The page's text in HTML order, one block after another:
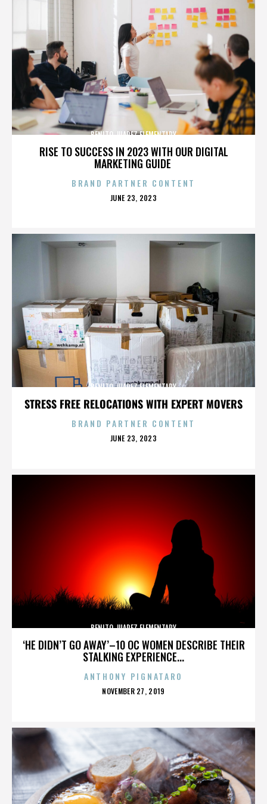
RISE TO SUCCESS IN 2023 WITH OUR DIGITAL
MARKETING GUIDE
BENITO JUAREZ ELEMENTARY
BRAND PARTNER CONTENT
POSTED
JUNE 23, 2023
STRESS FREE RELOCATIONS WITH EXPERT MOVERS
BENITO JUAREZ ELEMENTARY
BRAND PARTNER CONTENT
POSTED
JUNE 23, 2023
‘HE DIDN’T GO AWAY’–10 OC WOMEN DESCRIBE THEIR
STALKING EXPERIENCE...
BENITO JUAREZ ELEMENTARY
ANTHONY PIGNATARO
POSTED
NOVEMBER 27, 2019